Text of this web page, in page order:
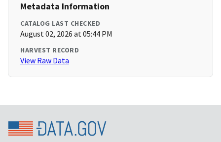
Metadata Information
CATALOG LAST CHECKED
August 02, 2026 at 05:44 PM
HARVEST RECORD
View Raw Data